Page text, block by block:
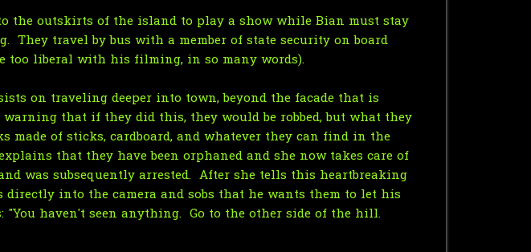
the outskirts of the island to play a show while Bian must stay
travel by bus with a member of state security on board
too liberal with his filming, in so many words).
on traveling deeper into town, beyond the facade that is
that if they did this, they would be robbed, but what they
of sticks, cardboard, and whatever they can find in the
that they have been orphaned and she now takes care of
was subsequently arrested. After she tells this heartbreaking
into the camera and sobs that he wants them to let his
"You haven't seen anything. Go to the other side of the hill.